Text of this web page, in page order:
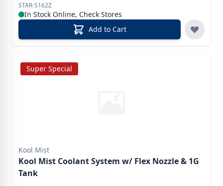
STAR-S162Z
In Stock Online, Check Stores
Add to Cart
Super Special
Kool Mist
Kool Mist Coolant System w/ Flex Nozzle & 1G
Tank